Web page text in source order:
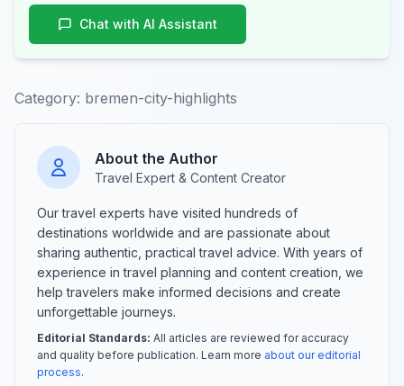
Chat with AI Assistant
Category: bremen-city-highlights
About the Author
Travel Expert & Content Creator
Our travel experts have visited hundreds of
destinations worldwide and are passionate about
sharing authentic, practical travel advice. With years of
experience in travel planning and content creation, we
help travelers make informed decisions and create
unforgettable journeys.
Editorial Standards: All articles are reviewed for accuracy
and quality before publication. Learn more about our editorial
process.